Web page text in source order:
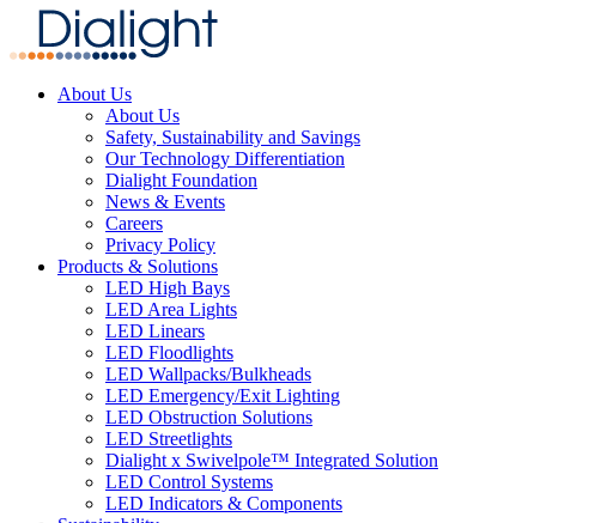
About Us
About Us
Safety, Sustainability and Savings
Our Technology Differentiation
Dialight Foundation
News & Events
Careers
Privacy Policy
Products & Solutions
LED High Bays
LED Area Lights
LED Linears
LED Floodlights
LED Wallpacks/Bulkheads
LED Emergency/Exit Lighting
LED Obstruction Solutions
LED Streetlights
Dialight x Swivelpole™ Integrated Solution
LED Control Systems
LED Indicators & Components